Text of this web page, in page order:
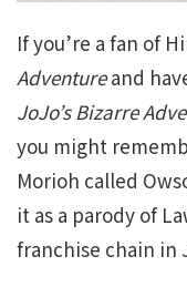
If you’re a fan of
Adventureand
JoJo’s Bizarre
you might
Morioh called
it as a parody of
franchise chain in